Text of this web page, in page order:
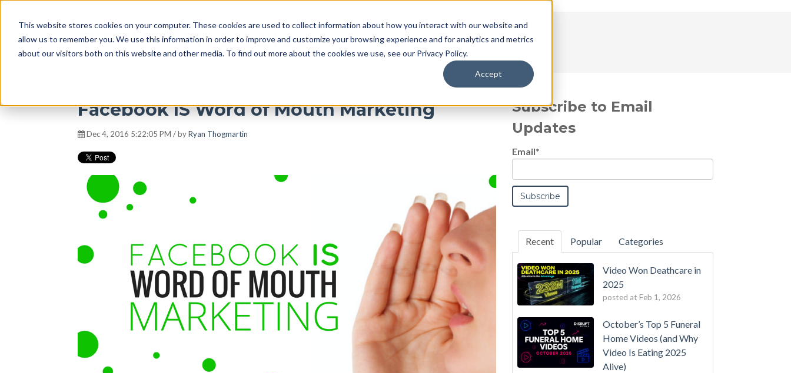
This website stores cookies on your computer. These cookies are used to collect information about how you interact with our website and
allow us to remember you. We use this information in order to improve and customize your browsing experience and for analytics and metrics
about our visitors both on this website and other media. To find out more about the cookies we use, see our Privacy Policy.
Accept
DISRUPT Media Blog
Facebook IS Word of Mouth Marketing
Dec 4, 2016 5:22:05 PM / byRyan Thogmartin
Subscribe to Email
Updates
Email*
Recent Popular Categories
Video Won Deathcare in
2025
posted at Feb 1, 2026
October’s Top 5 Funeral
Home Videos (and Why
Video Is Eating 2025
Alive)